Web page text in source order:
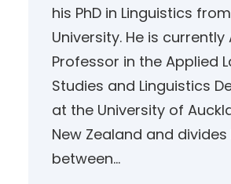
his PhD in Linguistics
University. He is
Professor in the Applied
Studies and Linguistics
at the University of
New Zealand and
between…